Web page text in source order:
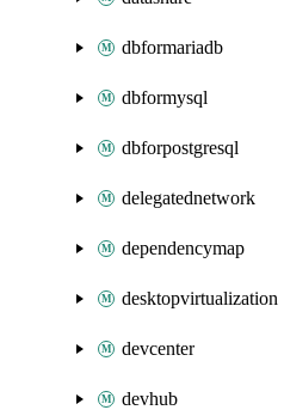
dbformariadb
dbformysql
dbforpostgresql
delegatednetwork
dependencymap
desktopvirtualization
devcenter
devhub